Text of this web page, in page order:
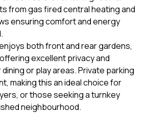
from gas fired central heating and
ensuring comfort and energy
both front and rear gardens,
excellent privacy and
or play areas. Private parking
making this an ideal choice for
or those seeking a turnkey
neighbourhood.